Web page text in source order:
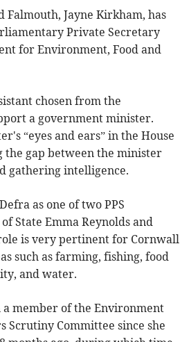
Falmouth, Jayne Kirkham, has
Private Secretary
for Environment, Food and
chosen from the
a government minister.
“eyes and ears” in the House
the gap between the minister
gathering intelligence.
as one of two PPS
State Emma Reynolds and
is very pertinent for Cornwall
such as farming, fishing, food
and water.
a member of the Environment
Scrutiny Committee since she